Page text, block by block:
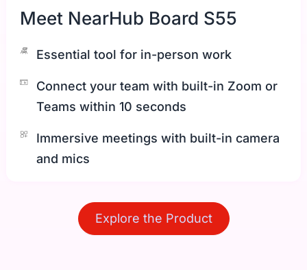
Meet NearHub Board S55
Essential tool for in-person work
Connect your team with built-in Zoom or
Teams within 10 seconds
Immersive meetings with built-in camera
and mics
Explore the Product